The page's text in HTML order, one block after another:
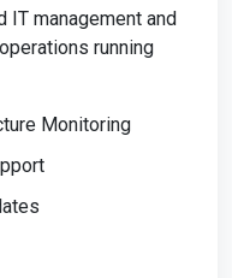
IT management and
running
Monitoring